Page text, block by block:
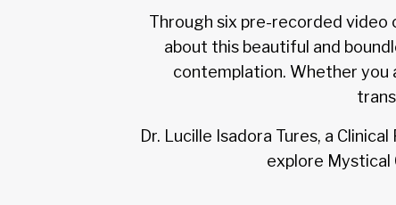
Through six pre-recorded video
about this beautiful and
contemplation. Whether you
Dr. Lucille Isadora Tures, a
explore